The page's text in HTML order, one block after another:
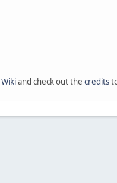
and check out the credits